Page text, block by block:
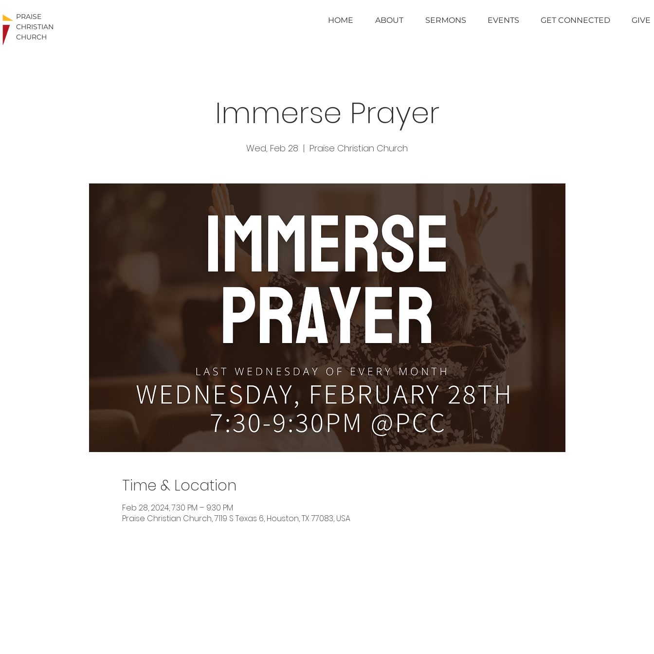
PRAISE
CHRISTIAN
CHURCH
HOME ABOUT SERMONS EVENTS GET CONNECTED GIVE
Immerse Prayer
Wed, Feb 28
  |
Praise Christian Church
Time & Location
Feb 28, 2024, 7:30 PM – 9:30 PM
Praise Christian Church, 7119 S Texas 6, Houston, TX 77083, USA